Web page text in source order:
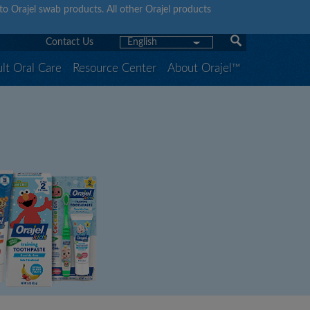
Orajel swab products. All other Orajel products
Contact Us English
Oral Care Resource Center About Orajel™